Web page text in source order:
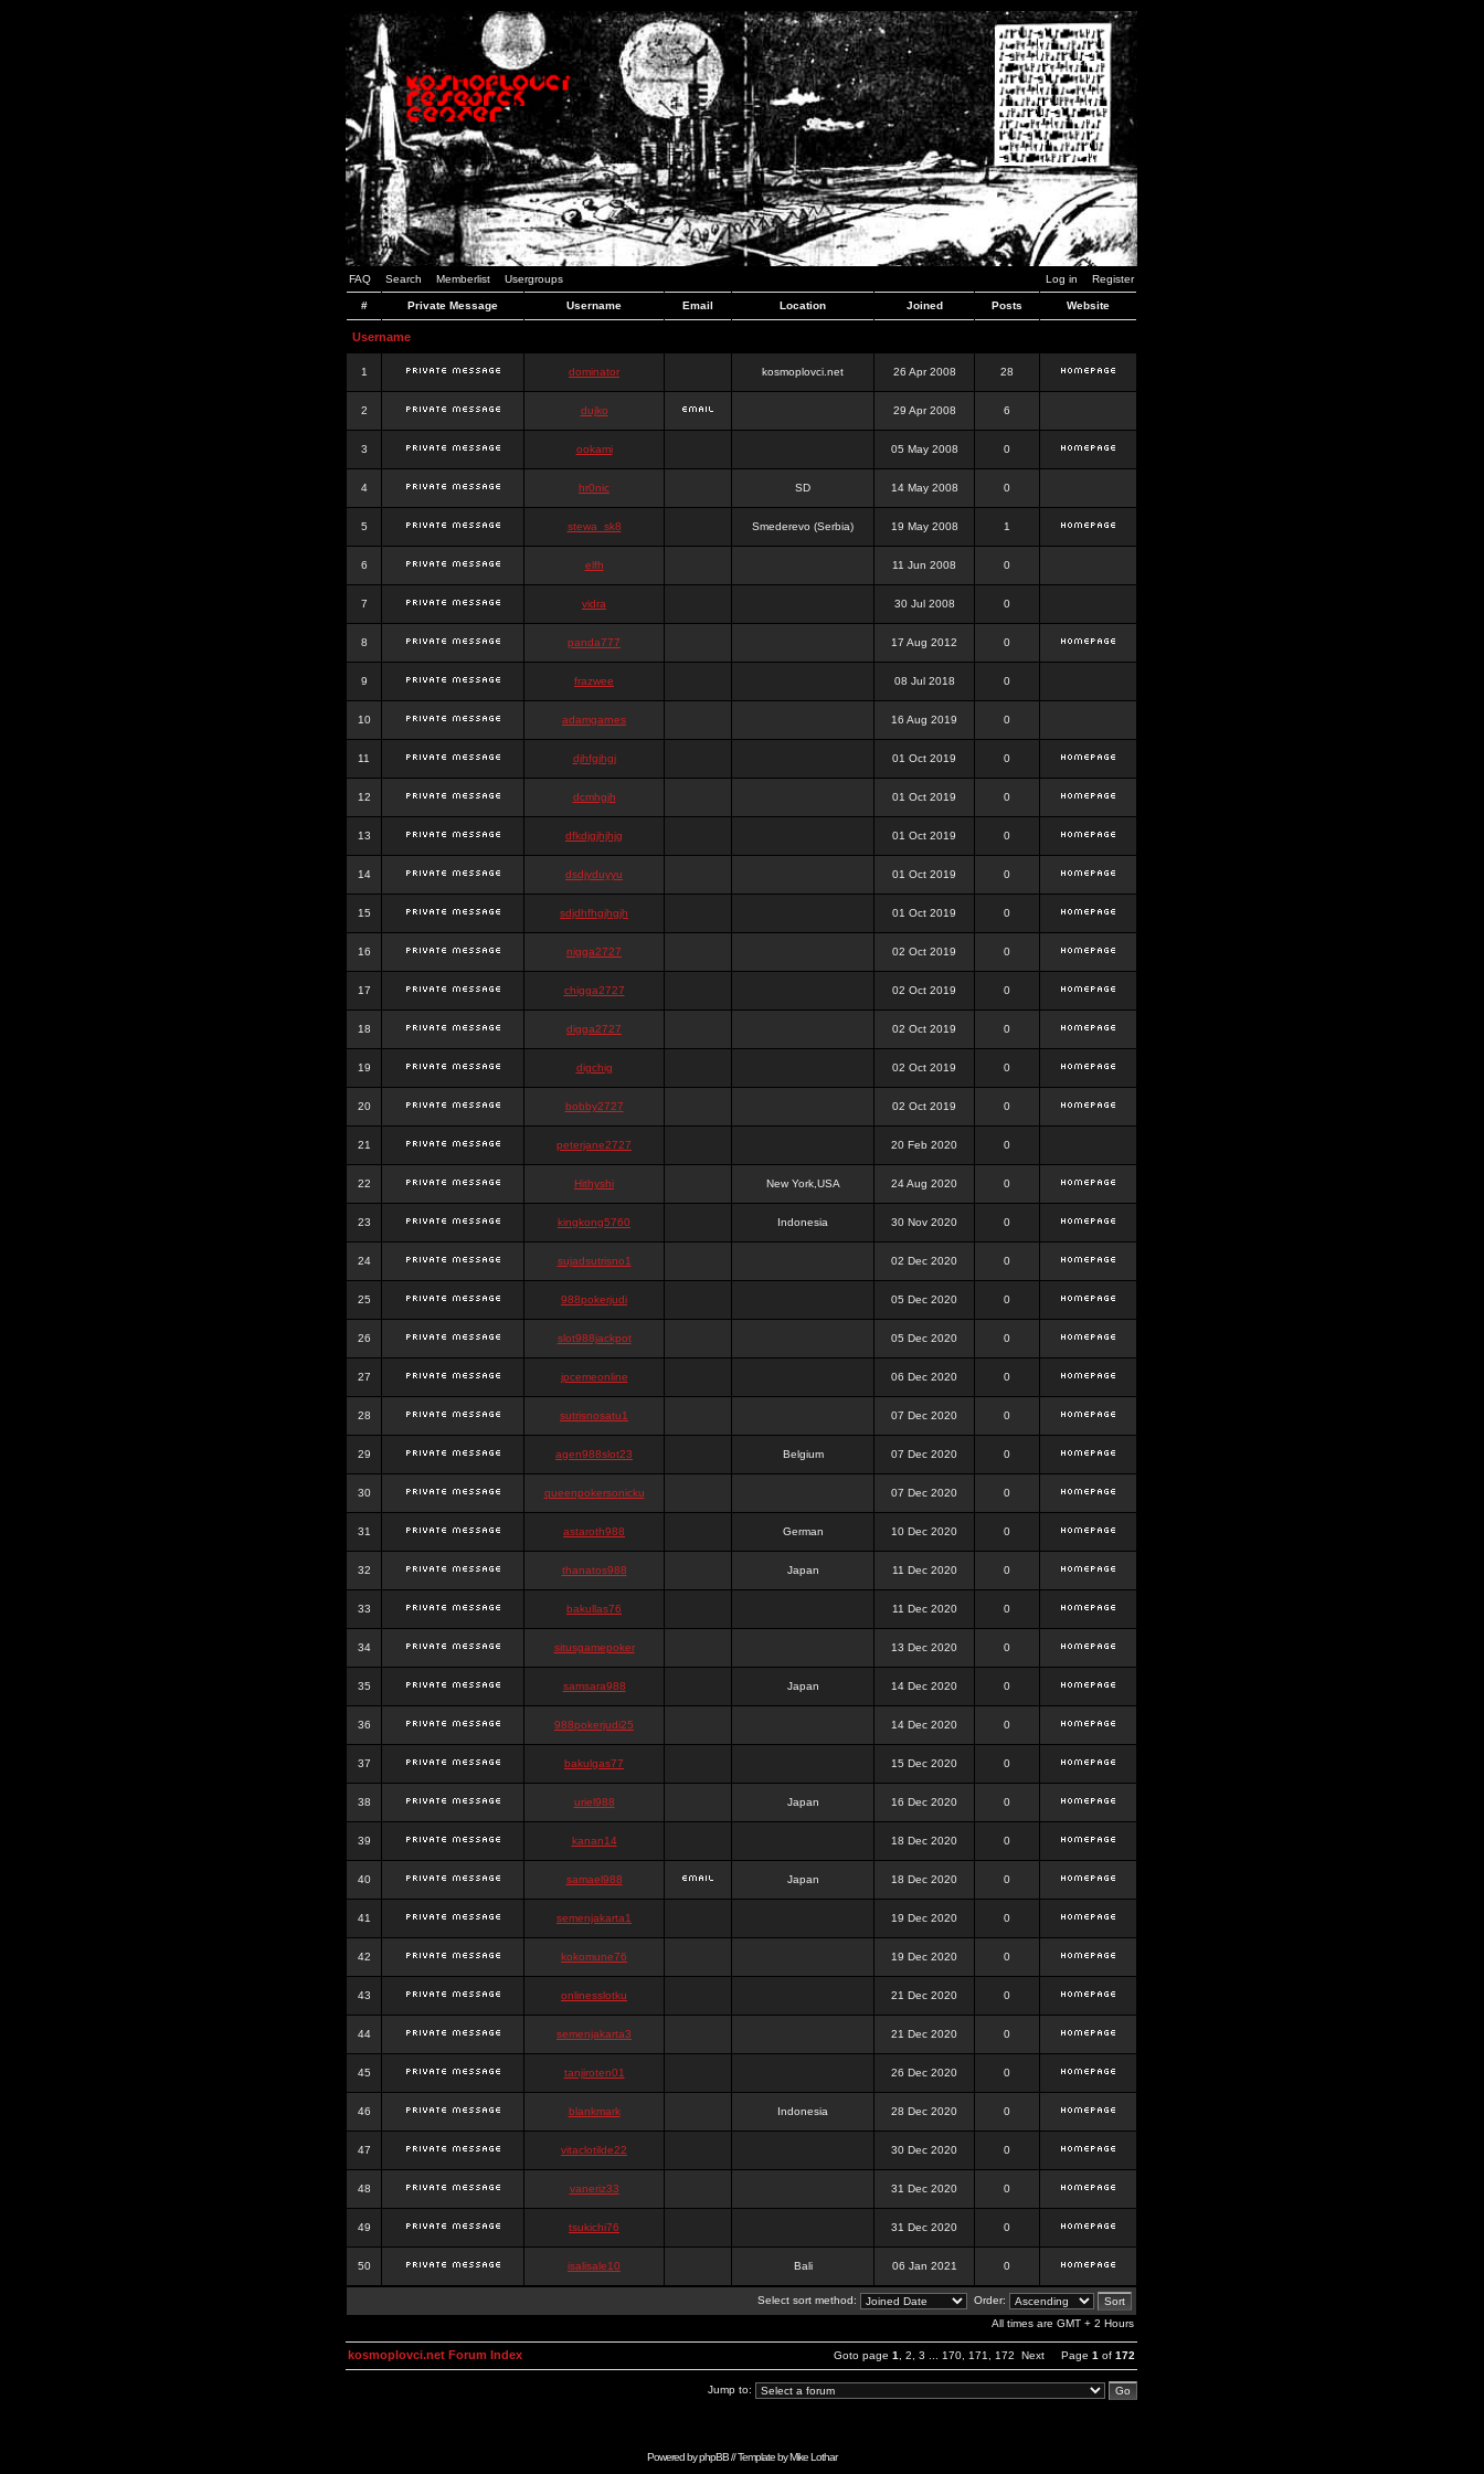
FAQ Search Memberlist Usergroups Log in Register
# Private Message Username Email Location Joined Posts Website
Username
1 dominator kosmoplovci.net 26 Apr 2008 28
2 dujko 29 Apr 2008 6
3 ookami 05 May 2008 0
4 hr0nic SD 14 May 2008 0
5 stewa_sk8 Smederevo (Serbia) 19 May 2008 1
6 elfh 11 Jun 2008 0
7 vidra 30 Jul 2008 0
8 panda777 17 Aug 2012 0
9 frazwee 08 Jul 2018 0
10 adamgarnes 16 Aug 2019 0
11 djhfgjhgj 01 Oct 2019 0
12 dcmhgjh 01 Oct 2019 0
13 dfkdjgjhjhjg 01 Oct 2019 0
14 dsdjyduyyu 01 Oct 2019 0
15 sdjdhfhgjhgjh 01 Oct 2019 0
16 nigga2727 02 Oct 2019 0
17 chigga2727 02 Oct 2019 0
18 digga2727 02 Oct 2019 0
19 digchig 02 Oct 2019 0
20 bobby2727 02 Oct 2019 0
21 peterjane2727 20 Feb 2020 0
22 Hithyshi New York,USA 24 Aug 2020 0
23 kingkong5760 Indonesia 30 Nov 2020 0
24 sujadsutrisno1 02 Dec 2020 0
25 988pokerjudi 05 Dec 2020 0
26 slot988jackpot 05 Dec 2020 0
27 jpcemeonline 06 Dec 2020 0
28 sutrisnosatu1 07 Dec 2020 0
29 agen988slot23 Belgium 07 Dec 2020 0
30 queenpokersonicku 07 Dec 2020 0
31 astaroth988 German 10 Dec 2020 0
32 thanatos988 Japan 11 Dec 2020 0
33 bakullas76 11 Dec 2020 0
34 situsgamepoker 13 Dec 2020 0
35 samsara988 Japan 14 Dec 2020 0
36 988pokerjudi25 14 Dec 2020 0
37 bakulgas77 15 Dec 2020 0
38 uriel988 Japan 16 Dec 2020 0
39 kanan14 18 Dec 2020 0
40 samael988 Japan 18 Dec 2020 0
41 semenjakarta1 19 Dec 2020 0
42 kokomune76 19 Dec 2020 0
43 onlinesslotku 21 Dec 2020 0
44 semenjakarta3 21 Dec 2020 0
45 tanjiroten01 26 Dec 2020 0
46 blankmark Indonesia 28 Dec 2020 0
47 vitaclotilde22 30 Dec 2020 0
48 vaneriz33 31 Dec 2020 0
49 tsukichi76 31 Dec 2020 0
50 isalisale10 Bali 06 Jan 2021 0
Select sort method:
Order:
All times are GMT + 2 Hours
Goto page 1 2 3 170 171 172 Next Page 1 of 172
kosmoplovci.net Forum Index
Jump to:
Powered byphpBB// Template byMike Lothar